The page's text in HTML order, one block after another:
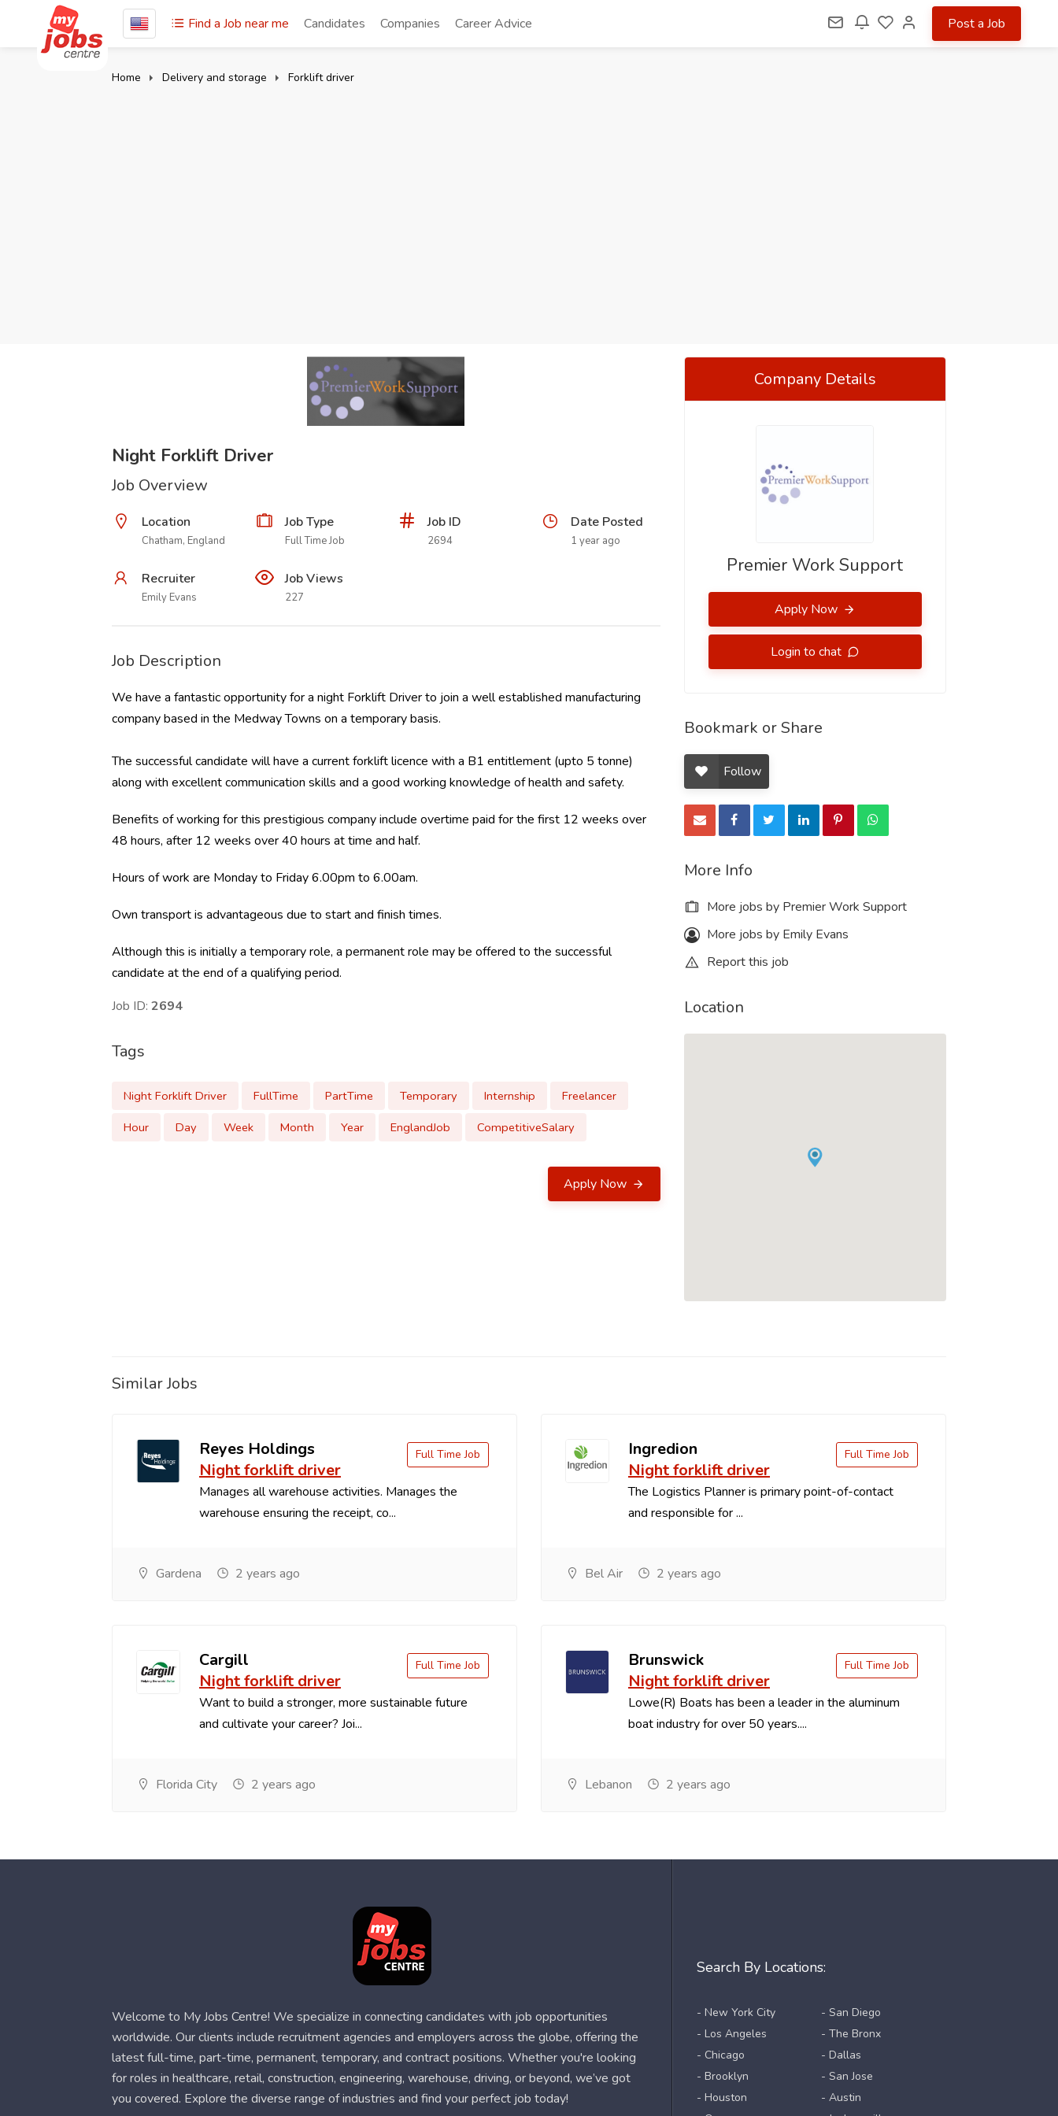
Find a Job near me Candidates Companies Career Advice Post a Job
Home Delivery and storage Forklift driver
Night Forklift Driver
Job Overview
Location
Chatham, England
Job Type
Full Time Job
Job ID
2694
Date Posted
1 year ago
Recruiter
Emily Evans
Job Views
227
Job Description
We have a fantastic opportunity for a night Forklift Driver to join a well established manufacturing
company based in the Medway Towns on a temporary basis.
The successful candidate will have a current forklift licence with a B1 entitlement (upto 5 tonne)
along with excellent communication skills and a good working knowledge of health and safety.
Benefits of working for this prestigious company include overtime paid for the first 12 weeks over
48 hours, after 12 weeks over 40 hours at time and half.
Hours of work are Monday to Friday 6.00pm to 6.00am.
Own transport is advantageous due to start and finish times.
Although this is initially a temporary role, a permanent role may be offered to the successful
candidate at the end of a qualifying period.
Job ID: 2694
Tags
Night Forklift Driver FullTime PartTime Temporary Internship
Freelancer
Hour
Day Week Month Year EnglandJob CompetitiveSalary
Apply Now
Company Details
Premier Work Support
Apply Now
Login to chat
Bookmark or Share
Follow
More Info
More jobs by Premier Work Support
More jobs by Emily Evans
Report this job
Location
Similar Jobs
Reyes Holdings
Night forklift driver
Manages all warehouse activities. Manages the
warehouse ensuring the receipt, co...
Full Time Job
Gardena 2 years ago
Ingredion
Night forklift driver
The Logistics Planner is primary point-of-contact
and responsible for ...
Full Time Job
Bel Air 2 years ago
Cargill
Night forklift driver
Want to build a stronger, more sustainable future
and cultivate your career? Joi...
Full Time Job
Florida City 2 years ago
Brunswick
Night forklift driver
Lowe(R) Boats has been a leader in the aluminum
boat industry for over 50 years....
Full Time Job
Lebanon 2 years ago
Search By Locations:
- New York City
- Los Angeles
- Chicago
- Brooklyn
- Houston
- San Diego
- The Bronx
- Dallas
- San Jose
- Austin
Welcome to My Jobs Centre! We specialize in connecting candidates with job opportunities
worldwide. Our clients include recruitment agencies and employers across the globe, offering the
latest full-time, part-time, permanent, temporary, and contract positions. Whether you're looking
for roles in healthcare, retail, construction, engineering, warehouse, driving, or beyond, we’ve got
you covered. Explore the diverse range of industries and find your perfect job today!